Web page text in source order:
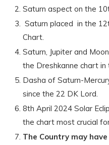
Saturn aspect on the
Saturn placed in the
Chart.
Saturn, Jupiter and
the Dreshkanne chart in
Dasha of Saturn-
since the 22 DK Lord.
8th April 2024 Solar
the chart most crucial
The Country may